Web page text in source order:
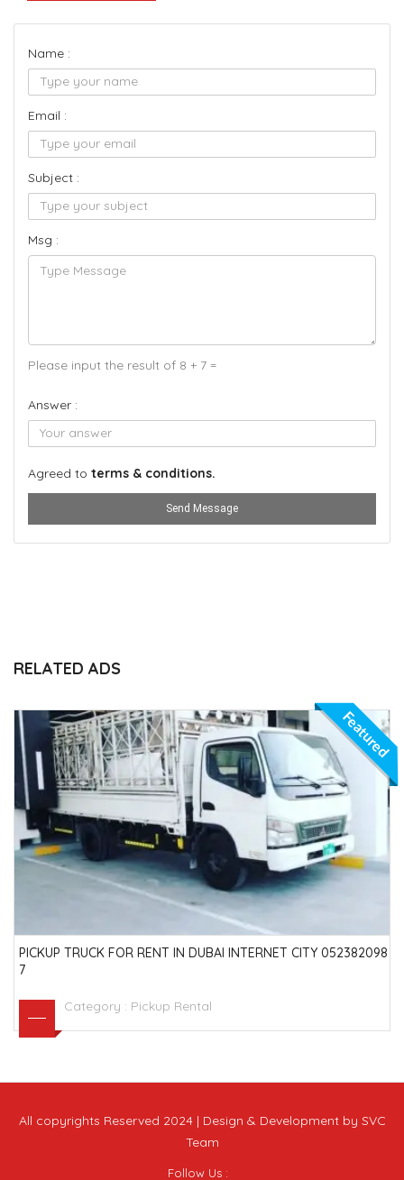
Name :
Email :
Subject :
Msg :
Please input the result of 8 + 7 =
Answer :
Agreed to terms & conditions.
Send Message
RELATED ADS
Featured
PICKUP TRUCK FOR RENT IN DUBAI INTERNET CITY 052382098
7
Category : Pickup Rental
All copyrights Reserved 2024 | Design & Development by SVC
Team
Follow Us :